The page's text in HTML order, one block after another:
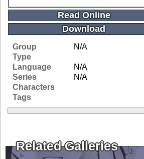
Read Online
Download
Group
N/A
Type
Language
N/A
Series
N/A
Characters
Tags
Related Galleries